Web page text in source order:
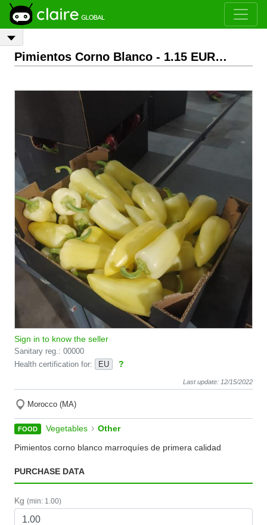
Pimientos Corno Blanco - 1.15 EUR/Kg
Sign in to know the seller
Sanitary reg.: 00000
Health certification for:
EU ?
Last update: 12/15/2022
Morocco (MA)
FOOD Vegetables › Other
Pimientos corno blanco marroquíes de primera calidad
PURCHASE DATA
Kg (min: 1.00)